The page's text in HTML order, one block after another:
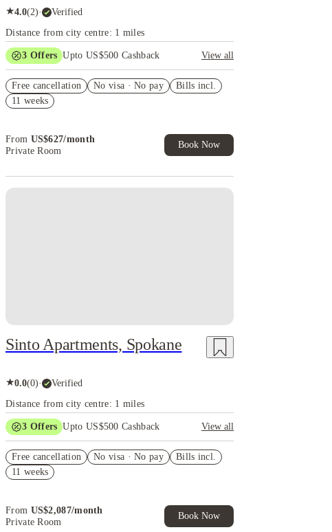
★4.0(2)· Verified
Distance from city centre: 1 miles
3 Offers Upto US$500 Cashback
View all
House of Student.
Refer your friends and get up to US$400 cashback
Student Exclusive. T&C Apply
Free cancellation No visa · No pay
Bills incl.
11 weeks
From US$627/month
Private Room
Book Now
Sinto Apartments, Spokane
★0.0(0)· Verified
Distance from city centre: 1 miles
3 Offers Upto US$500 Cashback
View all
House of Student.
Refer your friends and get up to US$400 cashback
Student Exclusive. T&C Apply
Free cancellation No visa · No pay
Bills incl.
11 weeks
From US$2,087/month
Private Room
Book Now